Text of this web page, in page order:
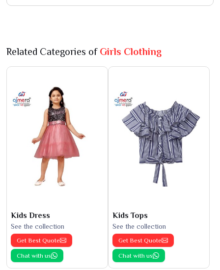
Related Categories of Girls Clothing
Kids Dress
See the collection
Get Best Quote
Chat with us
Kids Tops
See the collection
Get Best Quote
Chat with us